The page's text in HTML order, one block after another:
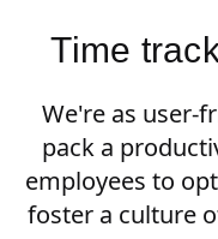
Time
We're as user-
pack a
employees to
foster a culture